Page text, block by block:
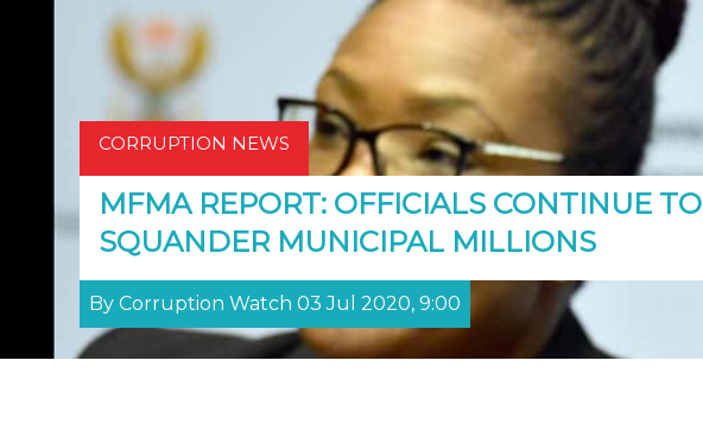
CORRUPTION NEWS
MFMA REPORT: OFFICIALS CONTINUE TO
SQUANDER MUNICIPAL MILLIONS
By Corruption Watch 03 Jul 2020, 9:00